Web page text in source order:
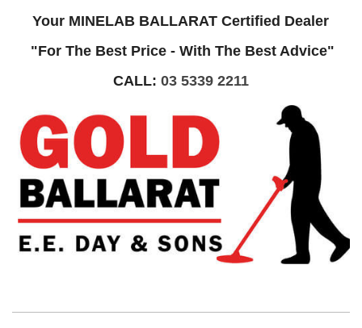
Your MINELAB BALLARAT Certified Dealer
"For The Best Price - With The Best Advice"
CALL: 03 5339 2211